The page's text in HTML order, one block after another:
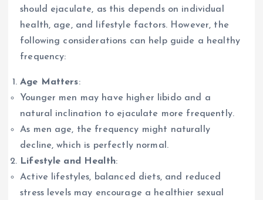
should ejaculate, as this depends on individual
health, age, and lifestyle factors. However, the
following considerations can help guide a healthy
frequency:
Age Matters:
Younger men may have higher libido and a
natural inclination to ejaculate more frequently.
As men age, the frequency might naturally
decline, which is perfectly normal.
Lifestyle and Health:
Active lifestyles, balanced diets, and reduced
stress levels may encourage a healthier sexual